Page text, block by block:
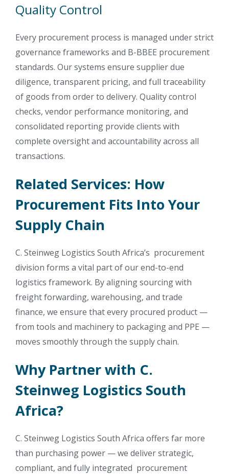
Quality Control
Every procurement process is managed under strict
governance frameworks and B-BBEE procurement
standards. Our systems ensure supplier due
diligence, transparent pricing, and full traceability
of goods from order to delivery. Quality control
checks, vendor performance monitoring, and
consolidated reporting provide clients with
complete oversight and accountability across all
transactions.
Related Services: How
Procurement Fits Into Your
Supply Chain
C. Steinweg Logistics South Africa’s procurement
division forms a vital part of our end-to-end
logistics framework. By aligning sourcing with
freight forwarding, warehousing, and trade
finance, we ensure that every procured product —
from tools and machinery to packaging and PPE —
moves smoothly through the supply chain.
Why Partner with C.
Steinweg Logistics South
Africa?
C. Steinweg Logistics South Africa offers far more
than purchasing power — we deliver strategic,
compliant, and fully integrated procurement